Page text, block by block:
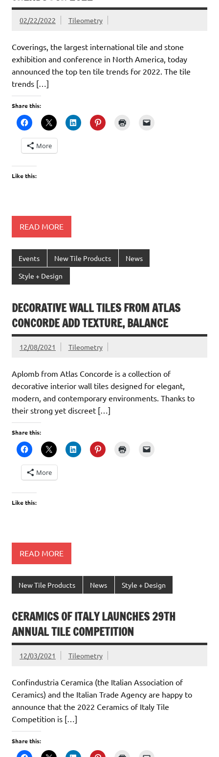
02/22/2022 Tileometry
Coverings, the largest international tile and stone
exhibition and conference in North America, today
announced the top ten tile trends for 2022. The tile
trends […]
Share this:
More
Like this:
READ MORE
Events New Tile Products News
Style + Design
DECORATIVE WALL TILES FROM ATLAS
CONCORDE ADD TEXTURE, BALANCE
12/08/2021 Tileometry
Aplomb from Atlas Concorde is a collection of
decorative interior wall tiles designed for elegant,
modern, and contemporary environments. Thanks to
their strong yet discreet […]
Share this:
More
Like this:
READ MORE
New Tile Products News Style + Design
CERAMICS OF ITALY LAUNCHES 29TH
ANNUAL TILE COMPETITION
12/03/2021 Tileometry
Confindustria Ceramica (the Italian Association of
Ceramics) and the Italian Trade Agency are happy to
announce that the 2022 Ceramics of Italy Tile
Competition is […]
Share this: